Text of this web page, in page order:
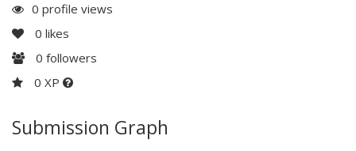
0 profile views
0 likes
0 followers
0 XP
Submission Graph